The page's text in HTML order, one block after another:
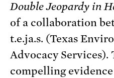
Double Jeopardy in
of a collaboration
t.e.ja.s. (Texas
Advocacy
compelling